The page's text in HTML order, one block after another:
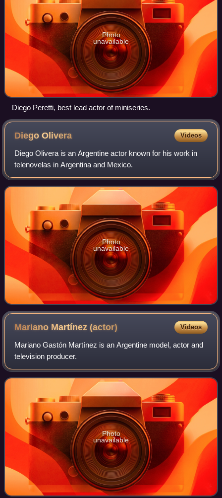
Photo
unavailable
Diego Peretti, best lead actor of miniseries.
DiegoOlivera Videos
Diego Olivera is an Argentine actor known for his work in
telenovelas in Argentina and Mexico.
Photo
unavailable
Mariano Martínez (actor) Videos
Mariano Gastón Martínez is an Argentine model, actor and
television producer.
Photo
unavailable